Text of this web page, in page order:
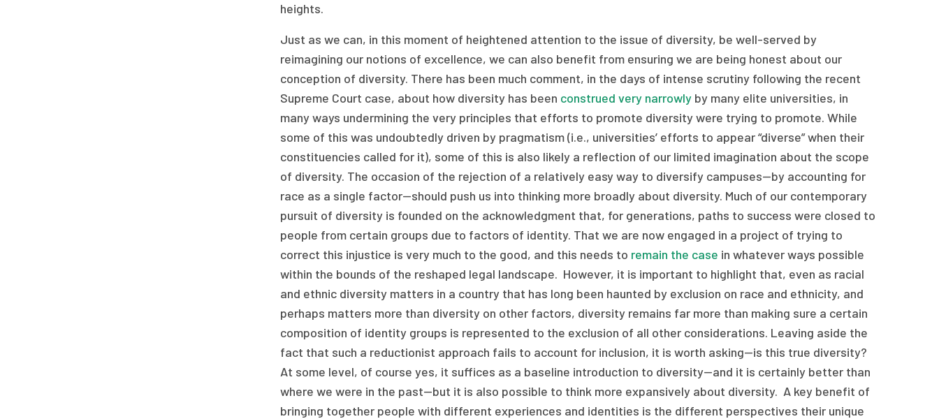
heights.
Just as we can, in this moment of heightened attention to the issue of diversity, be well-served by
reimagining our notions of excellence, we can also benefit from ensuring we are being honest about our
conception of diversity. There has been much comment, in the days of intense scrutiny following the recent
Supreme Court case, about how diversity has been construed very narrowlyby many elite universities, in
many ways undermining the very principles that efforts to promote diversity were trying to promote. While
some of this was undoubtedly driven by pragmatism (i.e., universities’ efforts to appear “diverse” when their
constituencies called for it), some of this is also likely a reflection of our limited imagination about the scope
of diversity. The occasion of the rejection of a relatively easy way to diversify campuses—by accounting for
race as a single factor—should push us into thinking more broadly about diversity. Much of our contemporary
pursuit of diversity is founded on the acknowledgment that, for generations, paths to success were closed to
people from certain groups due to factors of identity. That we are now engaged in a project of trying to
correct this injustice is very much to the good, and this needs to remain the case in whatever ways possible
within the bounds of the reshaped legal landscape. However, it is important to highlight that, even as racial
and ethnic diversity matters in a country that has long been haunted by exclusion on race and ethnicity, and
perhaps matters more than diversity on other factors, diversity remains far more than making sure a certain
composition of identity groups is represented to the exclusion of all other considerations. Leaving aside the
fact that such a reductionist approach fails to account for inclusion, it is worth asking—is this true diversity?
At some level, of course yes, it suffices as a baseline introduction to diversity—and it is certainly better than
where we were in the past—but it is also possible to think more expansively about diversity. A key benefit of
bringing together people with different experiences and identities is the different perspectives their unique